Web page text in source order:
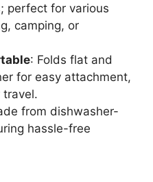
perfect for various
camping, or
: Folds flat and
for easy attachment,
travel.
from dishwasher-
hassle-free